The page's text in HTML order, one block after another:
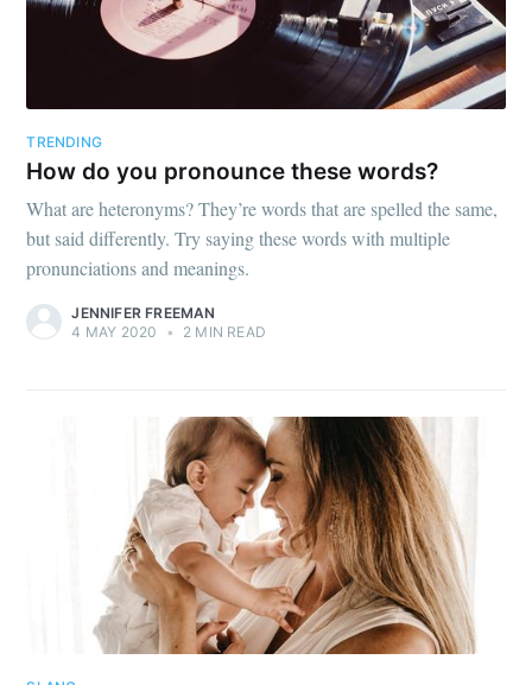
TRENDING
How do you pronounce these words?
What are heteronyms? They’re words that are spelled the same,
but said differently. Try saying these words with multiple
pronunciations and meanings.
JENNIFER FREEMAN
4 MAY 2020
• 2 MIN READ